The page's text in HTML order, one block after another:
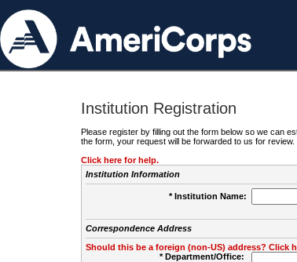
Institution Registration
Please register by filling out the form below so we can
the form, your request will be forwarded to us for review.
Click here for help.
Institution Information
* Institution Name:
Correspondence Address
Should this be a foreign (non-US) address? Click
* Department/Office: